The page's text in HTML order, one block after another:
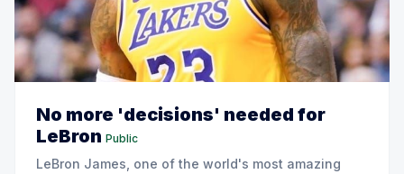
No more 'decisions' needed for
LeBron Public
LeBron James, one of the world's most amazing